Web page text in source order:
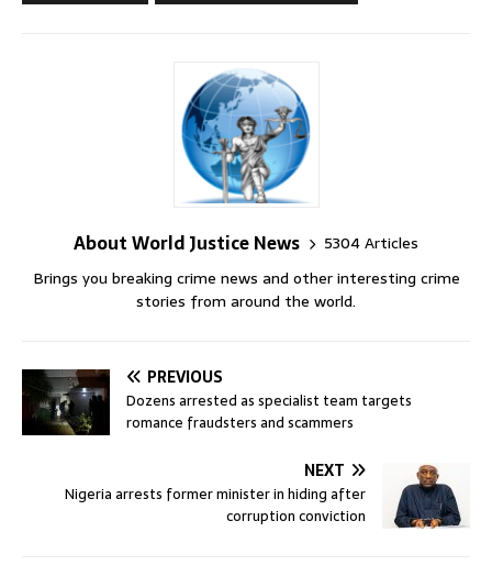
About World Justice News
5304 Articles
Brings you breaking crime news and other interesting crime
stories from around the world.
PREVIOUS
Dozens arrested as specialist team targets
romance fraudsters and scammers
NEXT
Nigeria arrests former minister in hiding after
corruption conviction